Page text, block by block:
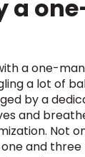
a
a one-
a lot of
by a
and
Not
and